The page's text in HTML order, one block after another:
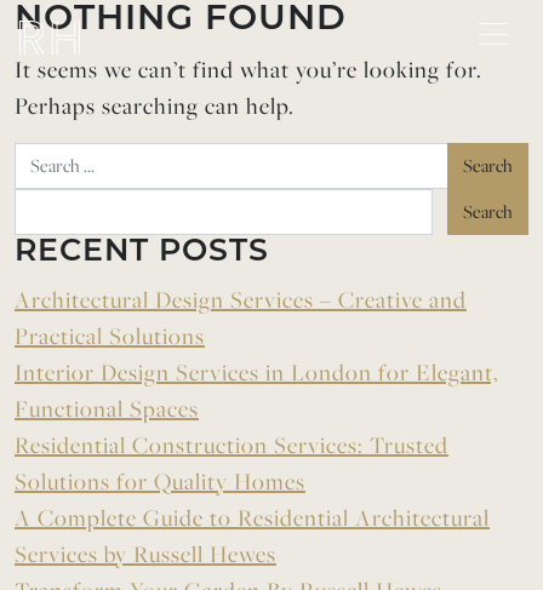
Skip to content
NOTHING FOUND
It seems we can’t find what you’re looking for.
Perhaps searching can help.
Search
RECENT POSTS
Architectural Design Services – Creative and
Practical Solutions
Interior Design Services in London for Elegant,
Functional Spaces
Residential Construction Services: Trusted
Solutions for Quality Homes
A Complete Guide to Residential Architectural
Services by Russell Hewes